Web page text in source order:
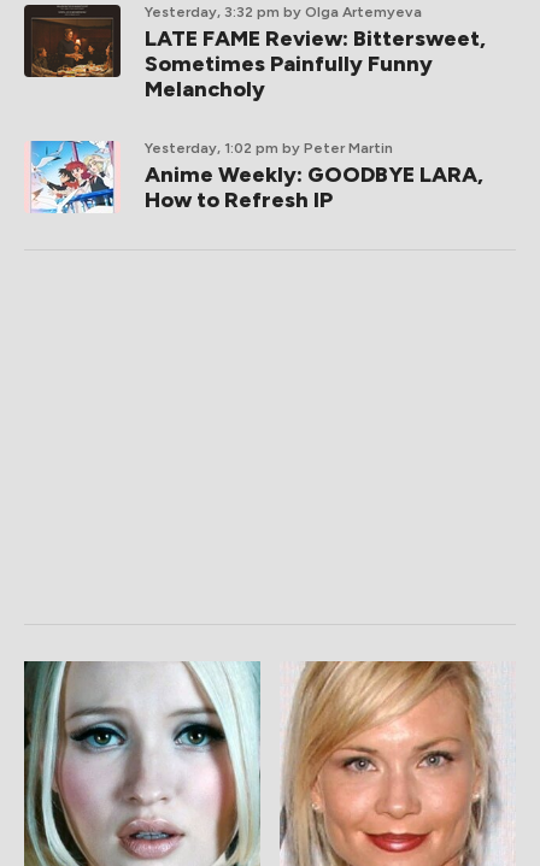
Yesterday, 3:32 pm by Olga Artemyeva
LATE FAME Review: Bittersweet,
Sometimes Painfully Funny
Melancholy
Yesterday, 1:02 pm by Peter Martin
Anime Weekly: GOODBYE LARA,
How to Refresh IP